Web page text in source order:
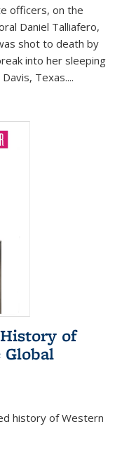
officers, on the
Daniel Talliafero,
shot to death by
into her sleeping
Texas....
of
history of Western